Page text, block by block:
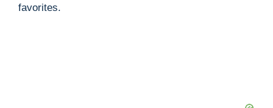
favorites.